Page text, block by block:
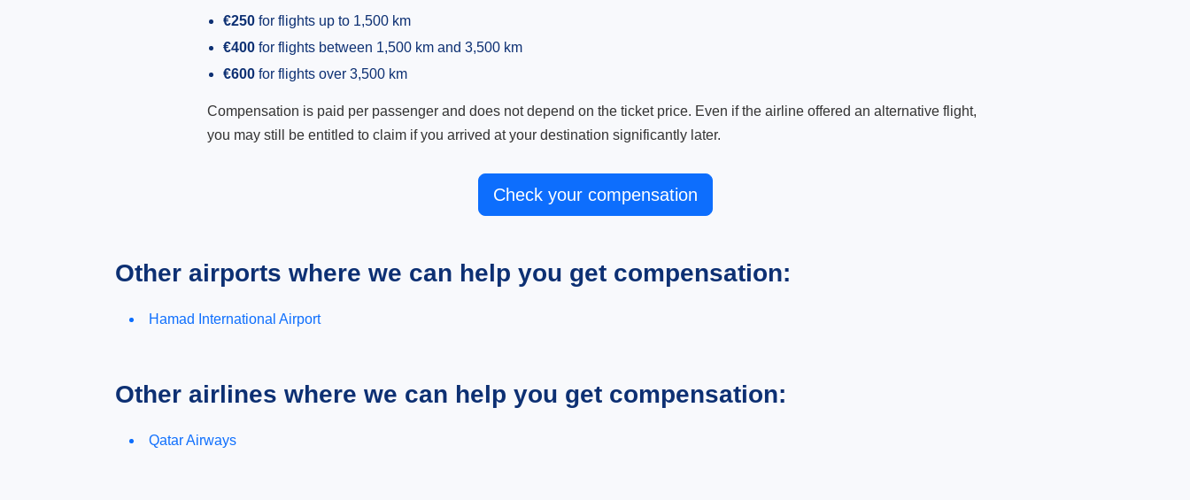
€250 for flights up to 1,500 km
€400 for flights between 1,500 km and 3,500 km
€600 for flights over 3,500 km
Compensation is paid per passenger and does not depend on the ticket price. Even if the airline offered an alternative flight,
you may still be entitled to claim if you arrived at your destination significantly later.
Check your compensation
Other airports where we can help you get compensation:
Hamad International Airport
Other airlines where we can help you get compensation:
Qatar Airways